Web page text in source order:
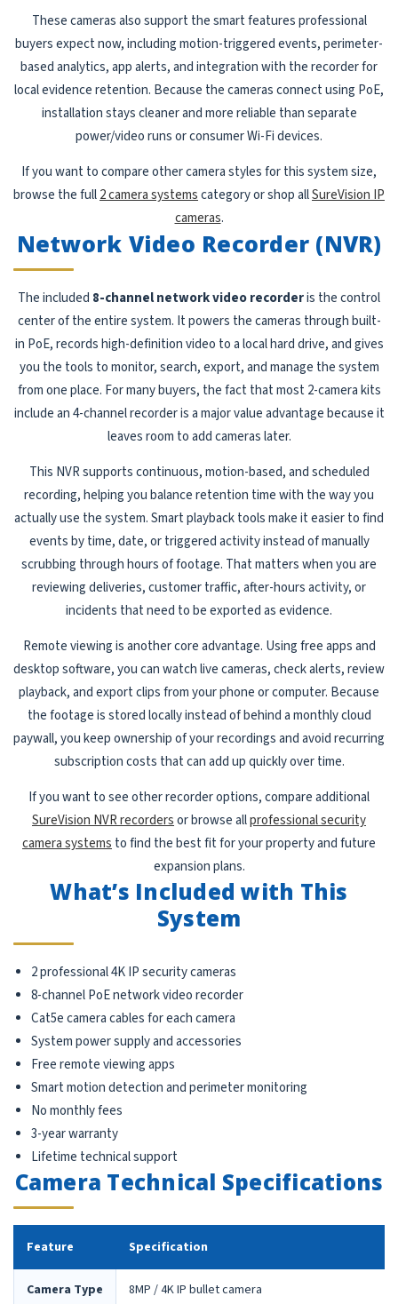
These cameras also support the smart features professional
buyers expect now, including motion-triggered events, perimeter-
based analytics, app alerts, and integration with the recorder for
local evidence retention. Because the cameras connect using PoE,
installation stays cleaner and more reliable than separate
power/video runs or consumer Wi-Fi devices.
If you want to compare other camera styles for this system size,
browse the full2 camera systemscategory or shop allSureVision IP
cameras.
Network Video Recorder (NVR)
The included 8-channel network video recorderis the control
center of the entire system. It powers the cameras through built-
in PoE, records high-definition video to a local hard drive, and gives
you the tools to monitor, search, export, and manage the system
from one place. For many buyers, the fact that most 2-camera kits
include an 4-channel recorder is a major value advantage because it
leaves room to add cameras later.
This NVR supports continuous, motion-based, and scheduled
recording, helping you balance retention time with the way you
actually use the system. Smart playback tools make it easier to find
events by time, date, or triggered activity instead of manually
scrubbing through hours of footage. That matters when you are
reviewing deliveries, customer traffic, after-hours activity, or
incidents that need to be exported as evidence.
Remote viewing is another core advantage. Using free apps and
desktop software, you can watch live cameras, check alerts, review
playback, and export clips from your phone or computer. Because
the footage is stored locally instead of behind a monthly cloud
paywall, you keep ownership of your recordings and avoid recurring
subscription costs that can add up quickly over time.
If you want to see other recorder options, compare additional
SureVision NVR recordersor browse allprofessional security
camera systems to find the best fit for your property and future
expansion plans.
What’s Included with This
System
2 professional 4K IP security cameras
8-channel PoE network video recorder
Cat5e camera cables for each camera
System power supply and accessories
Free remote viewing apps
Smart motion detection and perimeter monitoring
No monthly fees
3-year warranty
Lifetime technical support
Camera Technical Specifications
Feature Specification
Camera Type 8MP / 4K IP bullet camera